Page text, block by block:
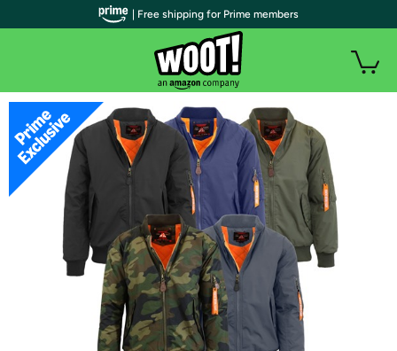
| Free shipping for Prime members